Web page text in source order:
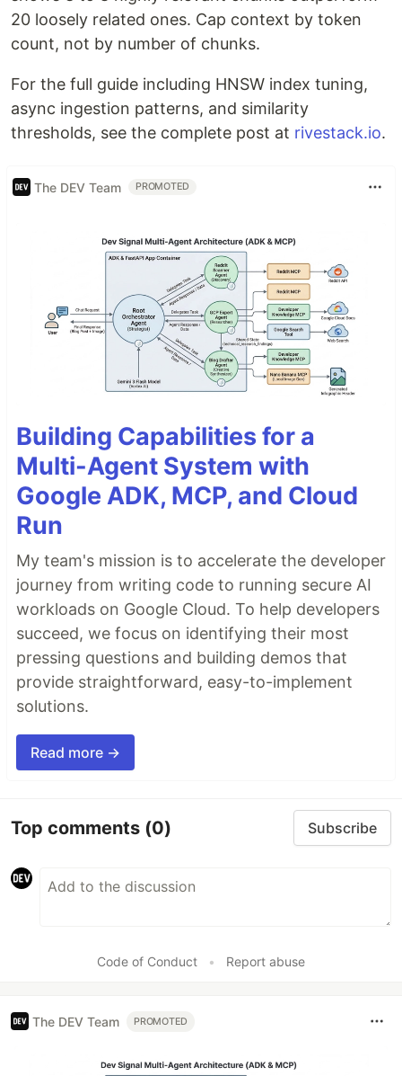
20 loosely related ones. Cap context by token
count, not by number of chunks.
For the full guide including HNSW index tuning,
async ingestion patterns, and similarity
thresholds, see the complete post at rivestack.io.
The DEV Team PROMOTED
Building Capabilities for a
Multi-Agent System with
Google ADK, MCP, and Cloud
Run
My team's mission is to accelerate the developer
journey from writing code to running secure AI
workloads on Google Cloud. To help developers
succeed, we focus on identifying their most
pressing questions and building demos that
provide straightforward, easy-to-implement
solutions.
Read more →
Top comments (0) Subscribe
Code of Conduct • Report abuse
The DEV Team PROMOTED